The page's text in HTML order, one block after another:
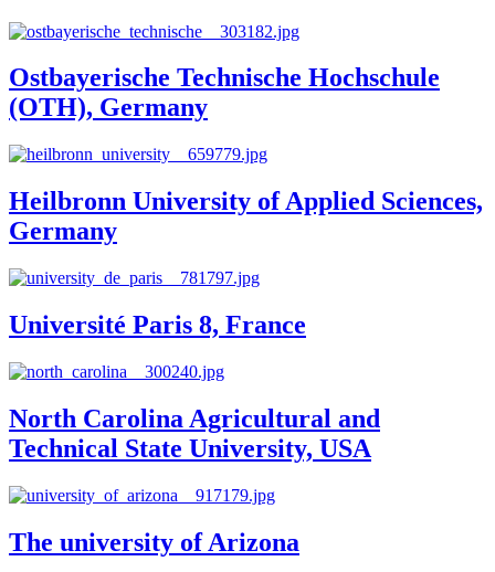
Ostbayerische Technische Hochschule
(OTH), Germany
Heilbronn University of Applied Sciences,
Germany
Université Paris 8, France
North Carolina Agricultural and
Technical State University, USA
The university of Arizona